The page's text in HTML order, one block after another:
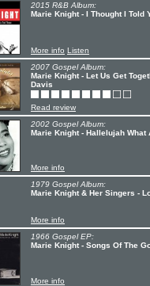
2015 R&B Album:
Marie Knight - I Thought I Told
More info Listen
2007 Gospel Album:
Marie Knight - Let Us Get
Davis
Read review
2002 Gospel Album:
Marie Knight - Hallelujah What
More info
1979 Gospel Album:
Marie Knight & Her Singers -
More info
1966 Gospel EP:
Marie Knight - Songs Of The
More info